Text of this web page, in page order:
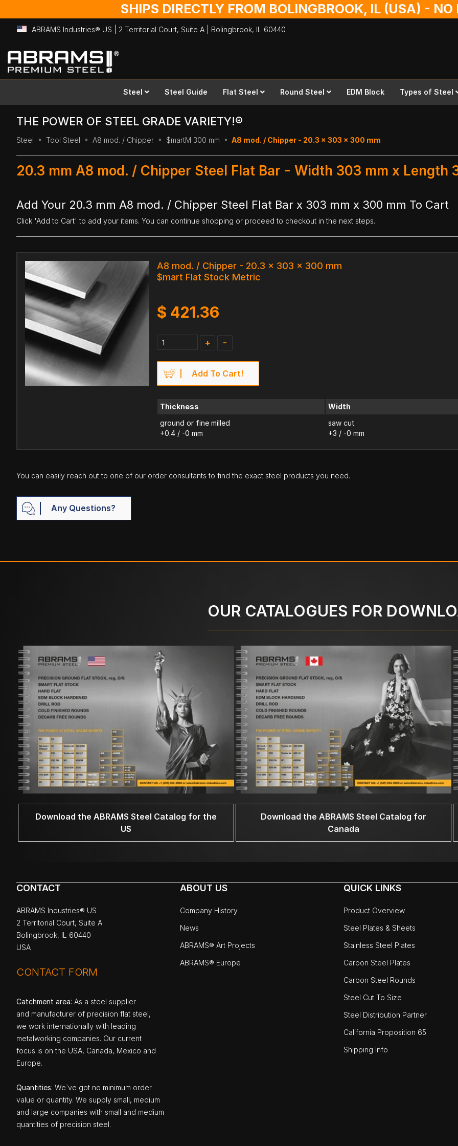
SHIPS DIRECTLY FROM BOLINGBROOK, IL (USA) -
ABRAMS Industries® US | 2 Territorial Court, Suite A | Bolingbrook, IL 60440
Skip
to
Content
Steel Steel Guide Flat Steel Round Steel EDM Block Types of Steel
THE POWER OF STEEL GRADE VARIETY!®
Steel Tool Steel A8 mod. / Chipper $martM 300 mm A8 mod. / Chipper - 20.3 x 303 x 300 mm
20.3 mm A8 mod. / Chipper Steel Flat Bar - Width 303 mm x Length
Add Your 20.3 mm A8 mod. / Chipper Steel Flat Bar x 303 mm x 300 mm To Cart
Click 'Add to Cart' to add your items. You can continue shopping or proceed to checkout in the next steps.
A8 mod. / Chipper - 20.3 x 303 x 300 mm
$mart Flat Stock Metric
$ 421.36
+ -
Add To Cart!
Thickness
ground or fine milled
+0.4 / -0 mm
Width
saw cut
+3 / -0 mm
You can easily reach out to one of our order consultants to find the exact steel products you need.
Any Questions?
OUR CATALOGUES FOR
Download the ABRAMS Steel Catalog for the
US
Download the ABRAMS Steel Catalog for
Canada
CONTACT
ABRAMS Industries® US
2 Territorial Court, Suite A
Bolingbrook, IL 60440
USA
CONTACT FORM
Catchment area: As a steel supplier
and manufacturer of precision flat steel,
we work internationally with leading
metalworking companies. Our current
focus is on the USA, Canada, Mexico and
Europe.
Quantities: We`ve got no minimum order
value or quantity. We supply small, medium
and large companies with small and medium
quantities of precision steel.
ABOUT US
Company History
News
ABRAMS® Art Projects
ABRAMS® Europe
QUICK LINKS
Product Overview
Steel Plates & Sheets
Stainless Steel Plates
Carbon Steel Plates
Carbon Steel Rounds
Steel Cut To Size
Steel Distribution Partner
California Proposition 65
Shipping Info